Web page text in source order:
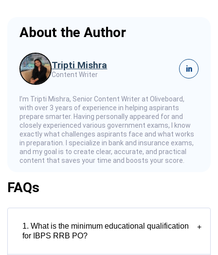
About the Author
Tripti Mishra
Content Writer
in
I’m Tripti Mishra, Senior Content Writer at Oliveboard,
with over 3 years of experience in helping aspirants
prepare smarter. Having personally appeared for and
closely experienced various government exams, I know
exactly what challenges aspirants face and what works
in preparation. I specialize in bank and insurance exams,
and my goal is to create clear, accurate, and practical
content that saves your time and boosts your score.
FAQs
1. What is the minimum educational qualification
for IBPS RRB PO?
+